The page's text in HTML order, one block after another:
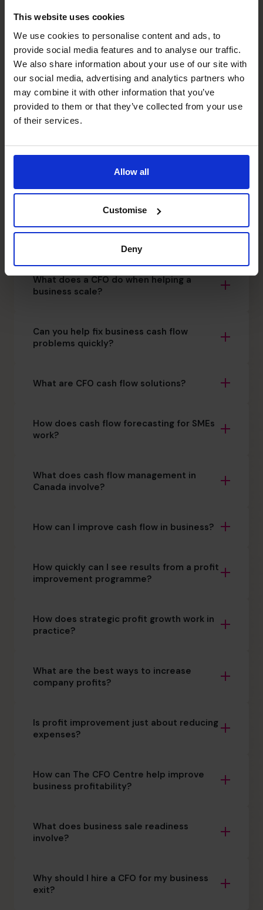
This website uses cookies
We use cookies to personalise content and ads, to
provide social media features and to analyse our traffic.
We also share information about your use of our site with
our social media, advertising and analytics partners who
may combine it with other information that you’ve
provided to them or that they’ve collected from your use
of their services.
Allow all
Customise
Deny
Do I have to be running a major project to
have a CFO’s CFO?
How important is financial planning for
scale ups?
from day-to-day finance?
What if we’ve hit a growth ceiling?
Do you support international expansion as
What does a CFO do when helping a
business scale?
Can you help fix business cash flow
problems quickly?
What are CFO cash flow solutions?
How does cash flow forecasting for SMEs
work?
What does cash flow management in
Canada involve?
How can I improve cash flow in business?
How quickly can I see results from a profit
improvement programme?
How does strategic profit growth work in
practice?
What are the best ways to increase
company profits?
Is profit improvement just about reducing
expenses?
How can The CFO Centre help improve
business profitability?
What does business sale readiness
involve?
Why should I hire a CFO for my business
exit?